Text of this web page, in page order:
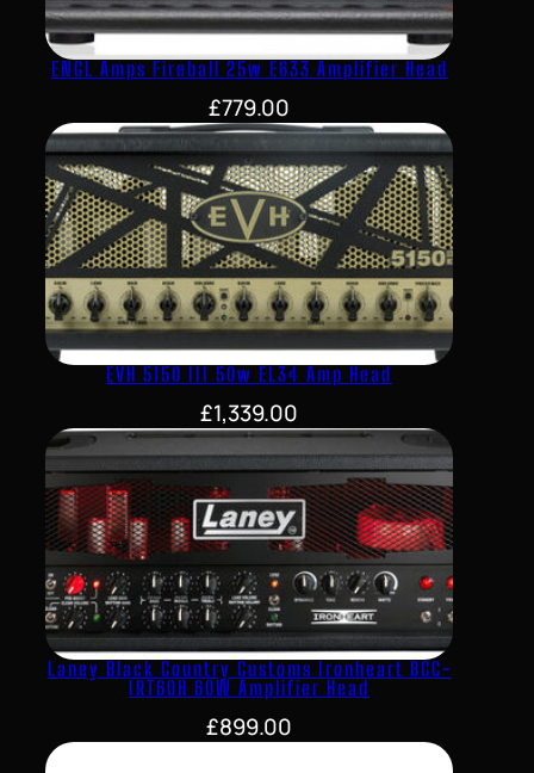
ENGL Amps Fireball 25w E633 Amplifier Head
£779.00
EVH 5150 III 50w EL34 Amp Head
£1,339.00
Laney Black Country Customs Ironheart BCC-
IRT60H 60W Amplifier Head
£899.00